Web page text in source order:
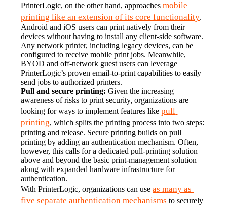
PrinterLogic, on the other hand, approaches mobile
printing like an extension of its core functionality.
Android and iOS users can print natively from their
devices without having to install any client-side software.
Any network printer, including legacy devices, can be
configured to receive mobile print jobs. Meanwhile,
BYOD and off-network guest users can leverage
PrinterLogic’s proven email-to-print capabilities to easily
send jobs to authorized printers.
Pull and secure printing: Given the increasing
awareness of risks to print security, organizations are
looking for ways to implement features like pull
printing, which splits the printing process into two steps:
printing and release. Secure printing builds on pull
printing by adding an authentication mechanism. Often,
however, this calls for a dedicated pull-printing solution
above and beyond the basic print-management solution
along with expanded hardware infrastructure for
authentication.
With PrinterLogic, organizations can use as many as
five separate authentication mechanisms to securely